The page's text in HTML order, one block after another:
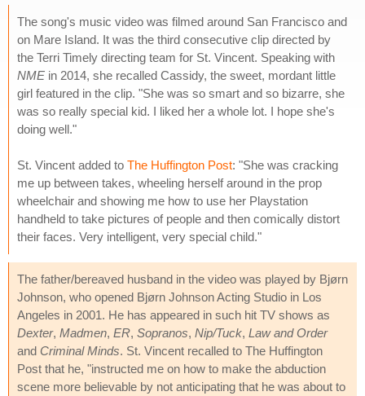
The song's music video was filmed around San Francisco and
on Mare Island. It was the third consecutive clip directed by
the Terri Timely directing team for St. Vincent. Speaking with
NME in 2014, she recalled Cassidy, the sweet, mordant little
girl featured in the clip. "She was so smart and so bizarre, she
was so really special kid. I liked her a whole lot. I hope she's
doing well."
St. Vincent added to The Huffington Post: "She was cracking
me up between takes, wheeling herself around in the prop
wheelchair and showing me how to use her Playstation
handheld to take pictures of people and then comically distort
their faces. Very intelligent, very special child."
The father/bereaved husband in the video was played by Bjørn
Johnson, who opened Bjørn Johnson Acting Studio in Los
Angeles in 2001. He has appeared in such hit TV shows as
Dexter, Madmen, ER, Sopranos, Nip/Tuck, Law and Order
and Criminal Minds. St. Vincent recalled to The Huffington
Post that he, "instructed me on how to make the abduction
scene more believable by not anticipating that he was about to